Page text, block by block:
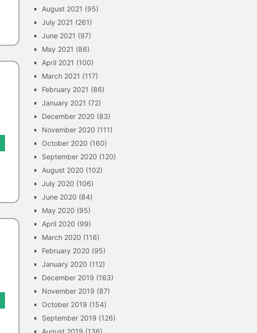
August 2021 (95)
July 2021 (261)
June 2021 (97)
May 2021 (86)
April 2021 (100)
March 2021 (117)
February 2021 (86)
January 2021 (72)
December 2020 (83)
November 2020 (111)
October 2020 (160)
September 2020 (120)
August 2020 (102)
July 2020 (106)
June 2020 (84)
May 2020 (95)
April 2020 (99)
March 2020 (116)
February 2020 (95)
January 2020 (112)
December 2019 (163)
November 2019 (87)
October 2019 (154)
September 2019 (126)
August 2019 (136)